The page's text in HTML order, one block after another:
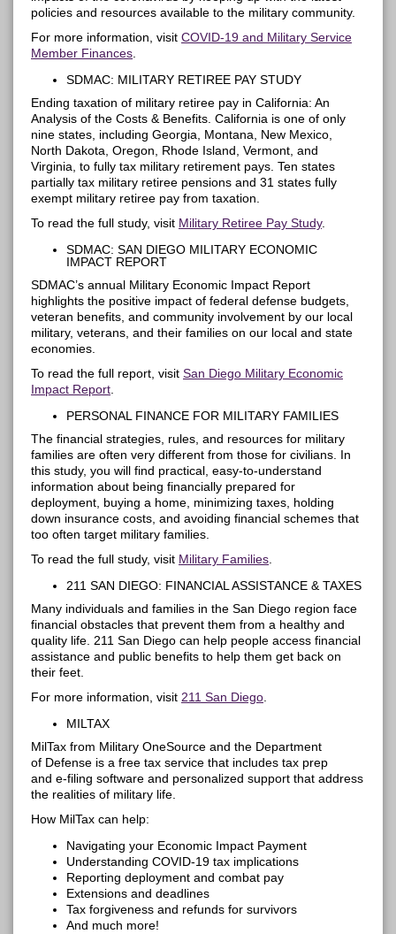
policies and resources available to the military community.
For more information, visit COVID-19 and Military Service
Member Finances
SDMAC: MILITARY RETIREE PAY STUDY
Ending taxation of military retiree pay in California: An
Analysis of the Costs & Benefits. California is one of only
nine states, including Georgia, Montana, New Mexico,
North Dakota, Oregon, Rhode Island, Vermont, and
Virginia, to fully tax military retirement pays. Ten states
partially tax military retiree pensions and 31 states fully
exempt military retiree pay from taxation.
To read the full study, visit Military Retiree Pay Study.
SDMAC: SAN DIEGO MILITARY ECONOMIC
IMPACT REPORT
SDMAC’s annual Military Economic Impact Report
highlights the positive impact of federal defense budgets,
veteran benefits, and community involvement by our local
military, veterans, and their families on our local and state
economies.
To read the full report , visit San Diego Military Economic
Impact Report
PERSONAL FINANCE FOR MILITARY FAMILIES
The financial strategies, rules, and resources for military
families are often very different from those for civilians. In
this study, you will find practical, easy-to-understand
information about being financially prepared for
deployment, buying a home, minimizing taxes, holding
down insurance costs, and avoiding financial schemes that
too often target military families.
To read the full study, visit Military Families
211 SAN DIEGO: FINANCIAL ASSISTANCE & TAXES
Many individuals and families in the San Diego region face
financial obstacles that prevent them from a healthy and
quality life. 211 San Diego can help people access financial
assistance and public benefits to help them get back on
their feet.
For more information, visit 211 San Diego
MILTAX
MilTax from Military OneSource and the Department
of Defense is a free tax service that includes tax prep
and e-filing software and personalized support that address
the realities of military life.
How MilTax can help:
Navigating your Economic Impact Payment
Understanding COVID-19 tax implications
Reporting deployment and combat pay
Extensions and deadlines
Tax forgiveness and refunds for survivors
And much more!